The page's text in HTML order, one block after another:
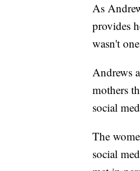
As
provides
wasn't
Andrews
mothers
social
The
social